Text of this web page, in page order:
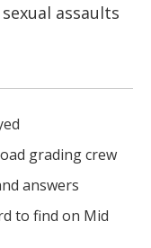
assaults
grading crew
answers
to find on Mid